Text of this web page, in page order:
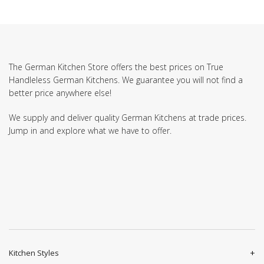
The German Kitchen Store offers the best prices on True
Handleless German Kitchens. We guarantee you will not find a
better price anywhere else!
We supply and deliver quality German Kitchens at trade prices.
Jump in and explore what we have to offer.
Kitchen Styles